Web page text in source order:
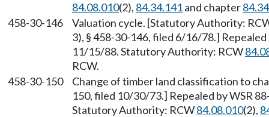
84.08.010(2), 84.34.141and chapter84.34
458-30-146
Valuation cycle. [Statutory Authority:
3), § 458-30-146, filed 6/16/78.]
11/15/88. Statutory Authority: RCW
RCW.
458-30-150
Change of timber land classification to
150, filed 10/30/73.] Repealed by WSR
Statutory Authority: RCW84.08.010(2),